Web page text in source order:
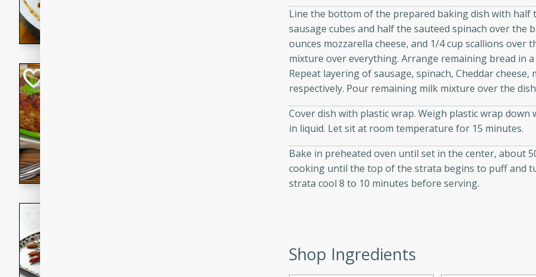
A refreshing and flavorful Thai beef salad with tender
a zesty lime dressing. Perfect for a light and satisfying
A classic and reliable meatloaf recipe that is sure to
impress. This hearty dish is easy to prepare and full of
savory flavors. Perfect for a family dinner or special
Line the bottom of the prepared baking dish with half
sausage cubes and half the sauteed spinach over the
ounces mozzarella cheese, and 1/4 cup scallions
mixture over everything. Arrange remaining bread in
Repeat layering of sausage, spinach, Cheddar
respectively. Pour remaining milk mixture over the
Cover dish with plastic wrap. Weigh plastic wrap
in liquid. Let sit at room temperature for 15 minutes.
Bake in preheated oven until set in the center, about
cooking until the top of the strata begins to puff and
strata cool 8 to 10 minutes before serving.
Shop Ingredients